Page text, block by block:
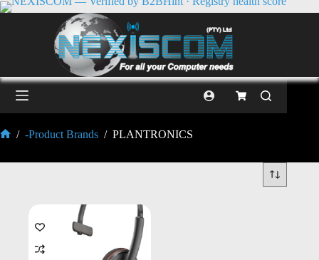
/ -Product Brands / PLANTRONICS